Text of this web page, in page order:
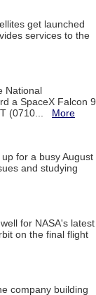
get launched
services to the
National
a SpaceX Falcon 9
(0710... More
for a busy August
and studying
for NASA's latest
on the final flight
company building